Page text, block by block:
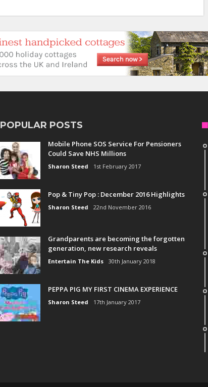
POPULAR POSTS
Mobile Phone SOS Service For Pensioners
Could Save NHS Millions
Sharon Steed 1st February 2017
Pop & Tiny Pop : December 2016 Highlights
Sharon Steed 22nd November 2016
Grandparents are becoming the forgotten
generation, new research reveals
Entertain The Kids 30th January 2018
PEPPA PIG MY FIRST CINEMA EXPERIENCE
Sharon Steed 17th January 2017